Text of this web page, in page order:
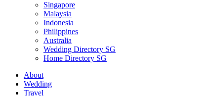
Singapore
Malaysia
Indonesia
Philippines
Australia
Wedding Directory SG
Home Directory SG
About
Wedding
Travel